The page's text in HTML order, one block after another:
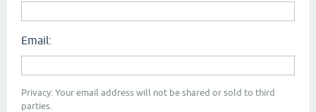
Email:
Privacy: Your email address will not be shared or sold to third
parties.